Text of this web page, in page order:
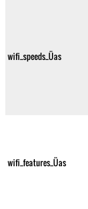
wifi_speeds_Üas
wifi_features_Üas